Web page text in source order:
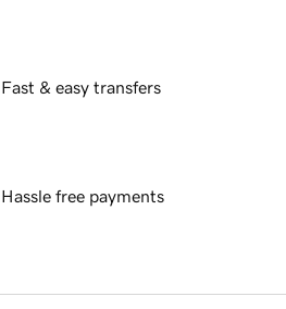
Fast & easy transfers
Hassle free payments